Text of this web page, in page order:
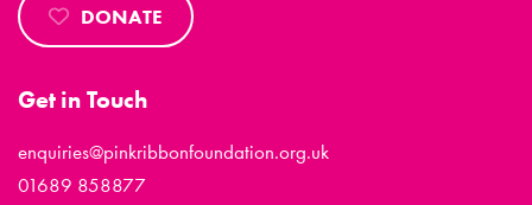
DONATE
Get in Touch
enquiries@pinkribbonfoundation.org.uk
01689 858877